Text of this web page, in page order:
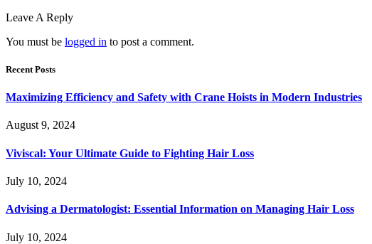
Leave A Reply
You must be logged in to post a comment.
Recent Posts
Maximizing Efficiency and Safety with Crane Hoists in Modern Industries
August 9, 2024
Viviscal: Your Ultimate Guide to Fighting Hair Loss
July 10, 2024
Advising a Dermatologist: Essential Information on Managing Hair Loss
July 10, 2024